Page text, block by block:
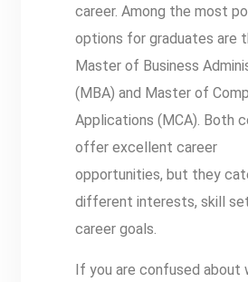
career. Among the most
options for graduates are
Master of Business
(MBA) and Master of
Applications (MCA). Both
offer excellent career
opportunities, but they
different interests, skill
career goals.
If you are confused about